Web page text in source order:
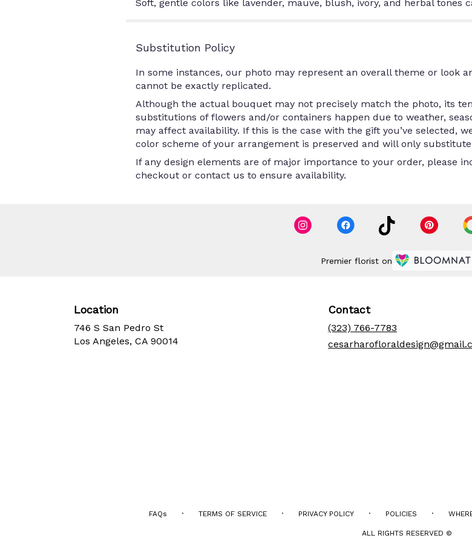
Soft, gentle colors like lavender, mauve, blush, ivory, and herbal tones
Substitution Policy
In some instances, our photo may represent an overall theme or look
cannot be exactly replicated.
Although the actual bouquet may not precisely match the photo, its
substitutions of flowers and/or containers happen due to weather,
may affect availability. If this is the case with the gift you’ve selected,
color scheme of your arrangement is preserved and will only
If any design elements are of major importance to your order, please
checkout or contact us to ensure availability.
Premier florist on
Location
746 S San Pedro St
Los Angeles, CA 90014
Contact
(323) 766-7783
FAQs · TERMS OF SERVICE · PRIVACY POLICY · POLICIES ·
ALL RIGHTS RESERVED ©